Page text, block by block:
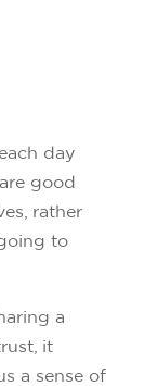
day
good
rather
to
a
it
a sense of